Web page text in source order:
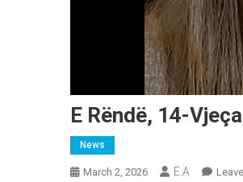
E Rëndë, 14-
News
March 2, 2026 E.A